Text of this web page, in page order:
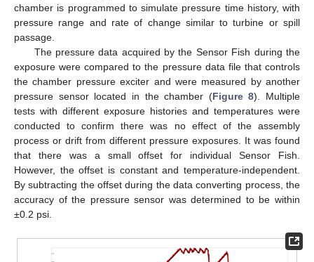
chamber is programmed to simulate pressure time history, with
pressure range and rate of change similar to turbine or spill
passage.
The pressure data acquired by the Sensor Fish during the
exposure were compared to the pressure data file that controls
the chamber pressure exciter and were measured by another
pressure sensor located in the chamber (Figure 8). Multiple
tests with different exposure histories and temperatures were
conducted to confirm there was no effect of the assembly
process or drift from different pressure exposures. It was found
that there was a small offset for individual Sensor Fish.
However, the offset is constant and temperature-independent.
By subtracting the offset during the data converting process, the
accuracy of the pressure sensor was determined to be within
±0.2 psi.